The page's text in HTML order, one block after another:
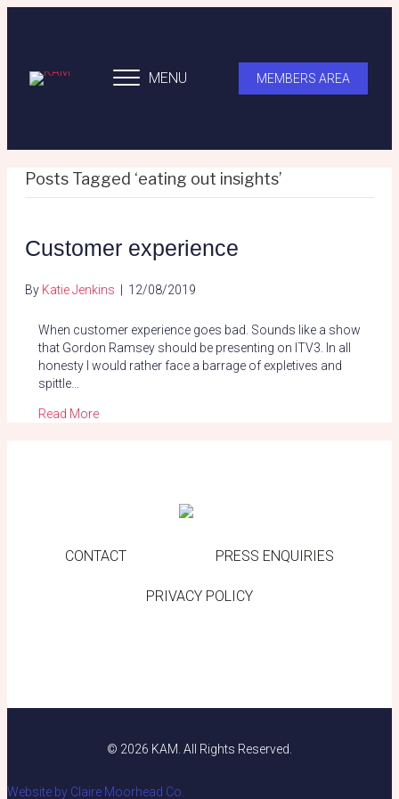
MENU MEMBERS AREA
Posts Tagged ‘eating out insights’
Customer experience
By Katie Jenkins 12/08/2019
When customer experience goes bad. Sounds like a show
that Gordon Ramsey should be presenting on ITV3. In all
honesty I would rather face a barrage of expletives and
spittle…
Read More
CONTACT PRESS ENQUIRIES
PRIVACY POLICY
© 2026 KAM. All Rights Reserved.
Website by Claire Moorhead Co.